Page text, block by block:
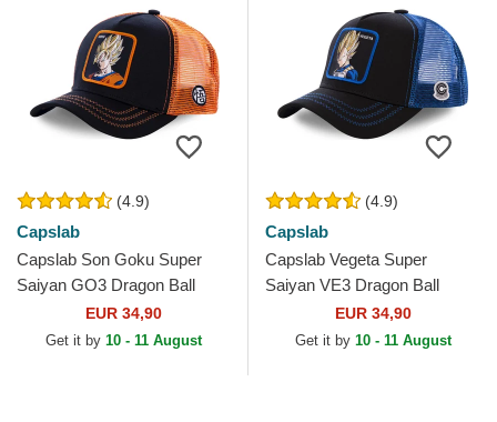
(4.9)
Capslab
Capslab Son Goku Super
Saiyan GO3 Dragon Ball
Black and Orange Trucker
EUR 34,90
Get it by 10 - 11 August
(4.9)
Capslab
Capslab Vegeta Super
Saiyan VE3 Dragon Ball
Black and Blue Trucker Hat
EUR 34,90
Get it by 10 - 11 August